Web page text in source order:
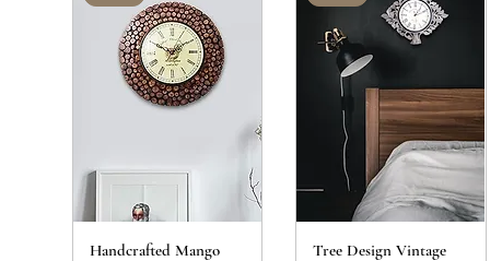
Handcrafted Mango
Tree Design Vintage